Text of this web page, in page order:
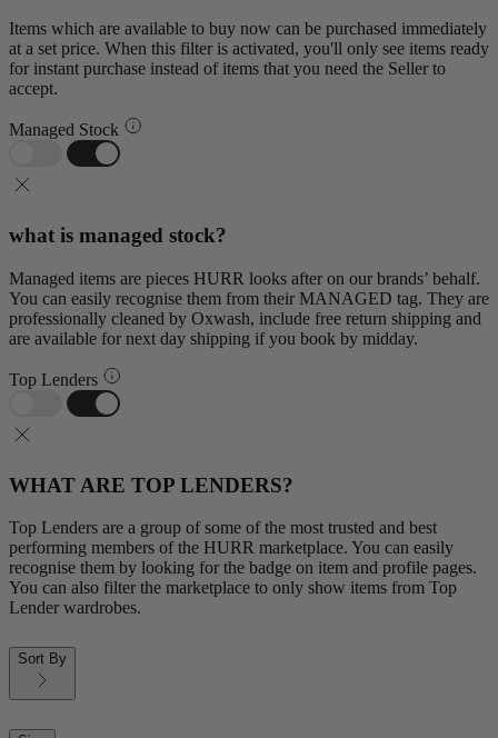
Items which are available to buy now can be purchased immediately
at a set price. When this filter is activated, you'll only see items ready
for instant purchase instead of items that you need the Seller to
accept.
Managed Stock
what is managed stock?
Managed items are pieces HURR looks after on our brands’ behalf.
You can easily recognise them from their MANAGED tag. They are
professionally cleaned by Oxwash, include free return shipping and
are available for next day shipping if you book by midday.
Top Lenders
WHAT ARE TOP LENDERS?
Top Lenders are a group of some of the most trusted and best
performing members of the HURR marketplace. You can easily
recognise them by looking for the badge on item and profile pages.
You can also filter the marketplace to only show items from Top
Lender wardrobes.
Sort By